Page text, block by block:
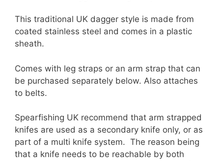
This traditional UK dagger style is made from
coated stainless steel and comes in a plastic
sheath.
Comes with leg straps or an arm strap that can
be purchased separately below. Also attaches
to belts.
Spearfishing UK recommend that arm strapped
knifes are used as a secondary knife only, or as
part of a multi knife system. The reason being
that a knife needs to be reachable by both